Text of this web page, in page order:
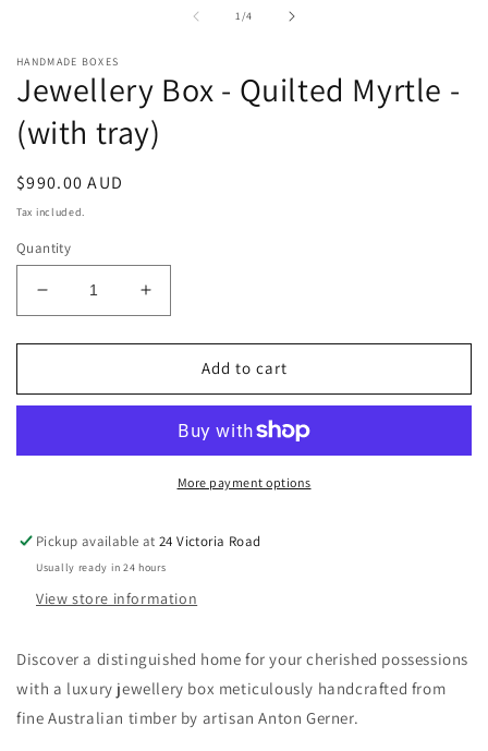
1/of
4
HANDMADE BOXES
Jewellery Box - Quilted Myrtle -
(with tray)
Regular
price
$990.00 AUD
Tax included.
Quantity
Decrease
quantity
for
Box
Myrtle
Increase
quantity
for
Jewellery
Box
Quilted
Myrtle
Add to cart
More payment options
Pickup available at24 Victoria Road
Usually ready in 24 hours
View store information
Discover a distinguished home for your cherished possessions
with a luxury jewellery box meticulously handcrafted from
fine Australian timber by artisan Anton Gerner.